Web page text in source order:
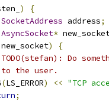
)
{
SocketAddress address;
AsyncSocket*
new_socket)
{
Do
the user.
(LS_ERROR) << "TCP
;